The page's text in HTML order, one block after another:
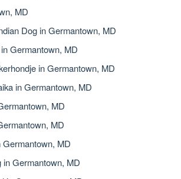
MD
Dog in Germantown, MD
Germantown, MD
in Germantown, MD
in Germantown, MD
MD
MD
MD
in Germantown, MD